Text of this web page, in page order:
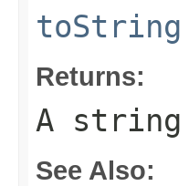
toString
Returns:
A
See Also: